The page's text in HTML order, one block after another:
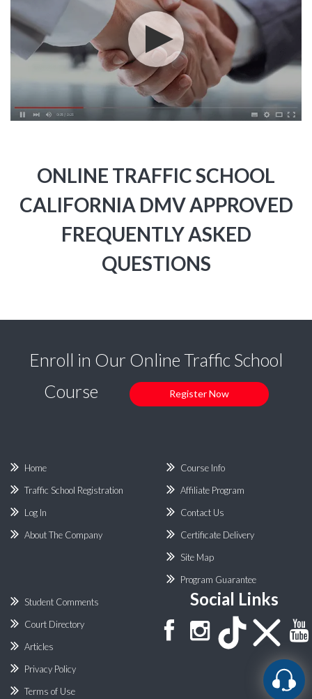
ONLINE TRAFFIC SCHOOL
CALIFORNIA DMV APPROVED
FREQUENTLY ASKED
QUESTIONS
Enroll in Our Online Traffic School
Course
Register Now
Home
Traffic School Registration
Log In
About The Company
Course Info
Affiliate Program
Contact Us
Certificate Delivery
Site Map
Program Guarantee
Student Comments
Court Directory
Articles
Privacy Policy
Terms of Use
Social Links